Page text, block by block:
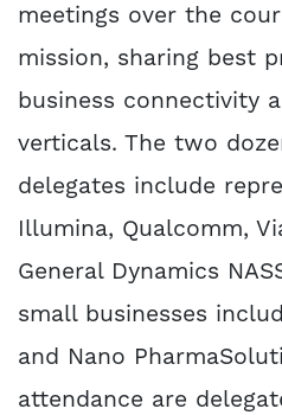
meetings over the
mission, sharing best
business connectivity
verticals. The two
delegates include
Illumina, Qualcomm,
General Dynamics
small businesses
and Nano
attendance are